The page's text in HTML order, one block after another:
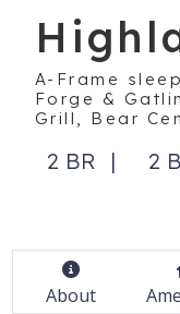
A-Frame
Forge &
Grill, Bear
2 BR 2
About